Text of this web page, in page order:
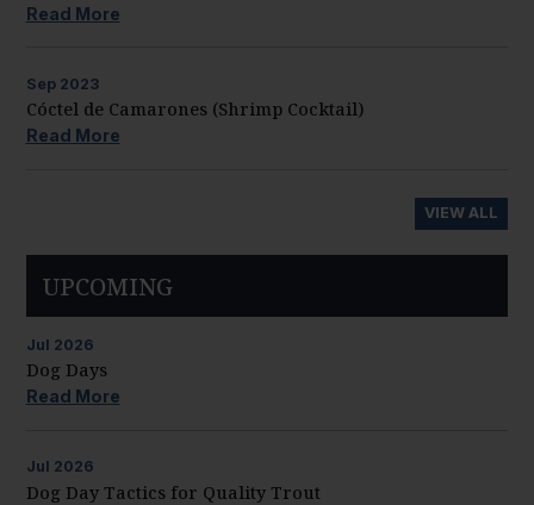
Read More
Sep 2023
Cóctel de Camarones (Shrimp Cocktail)
Read More
VIEW ALL
UPCOMING
Jul 2026
Dog Days
Read More
Jul 2026
Dog Day Tactics for Quality Trout